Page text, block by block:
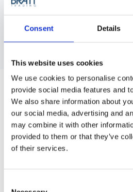
Consent Details
This website uses cookies
We use cookies to personalise
provide social media features and
We also share information about
our social media, advertising and
may combine it with other
provided to them or that they’ve
of their services.
WAKO SATIN CAPE
BLACK
Cutting cape in 100% woven satin
Article no.: 5600B
DESCRIPTION